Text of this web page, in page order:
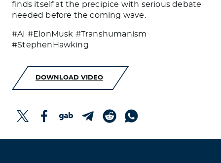
finds itself at the precipice with serious debate
needed before the coming wave.
#AI #ElonMusk #Transhumanism
#StephenHawking
DOWNLOAD VIDEO